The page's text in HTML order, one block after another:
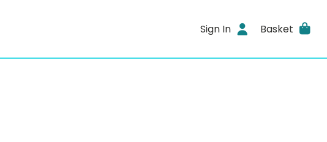
Sign In Basket